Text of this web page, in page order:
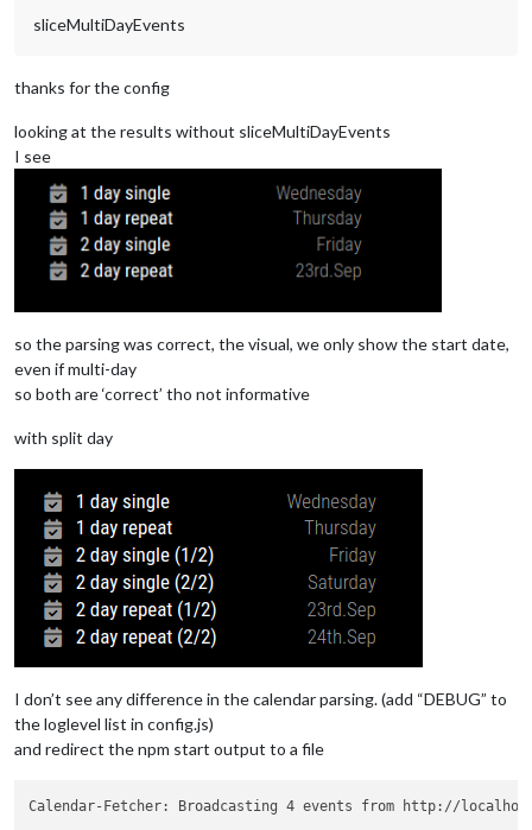
UID:6gb19havnq6vp2qput51e5rmml@google.com
SEQUENCE:0
SUMMARY:1 day repeat
TRANSP:TRANSPARENT
END:VEVENT
BEGIN:VEVENT
DTSTART;VALUE=DATE:20240920
DTEND;VALUE=DATE:20240922
DTSTAMP:20240916T084410Z
UID:06e9u1trbqi3jbvstvq4qqutau@google.com
SEQUENCE:0
STATUS:CONFIRMED
SUMMARY:2 day single
END:VEVENT
BEGIN:VEVENT
DTSTART;VALUE=DATE:20240923
DTEND;VALUE=DATE:20240925
RRULE:FREQ=YEARLY
DTSTAMP:20240916T084410Z
UID:0ui78rk6hpcv8rmbb6nuonhmgg@google.com
CREATED:20240916T083919Z
LAST-MODIFIED:20240916T083919Z
SEQUENCE:0
STATUS:CONFIRMED
SUMMARY:2 day repeat
END:VEVENT
END:VCALENDAR
sliceMultiDayEvents
thanks for the config
looking at the results without sliceMultiDayEvents
I see
so the parsing was correct, the visual, we only show the start date,
even if multi-day
so both are ‘correct’ tho not informative
with split day
I don’t see any difference in the calendar parsing. (add “DEBUG” to
the loglevel list in config.js)
and redirect the npm start output to a file